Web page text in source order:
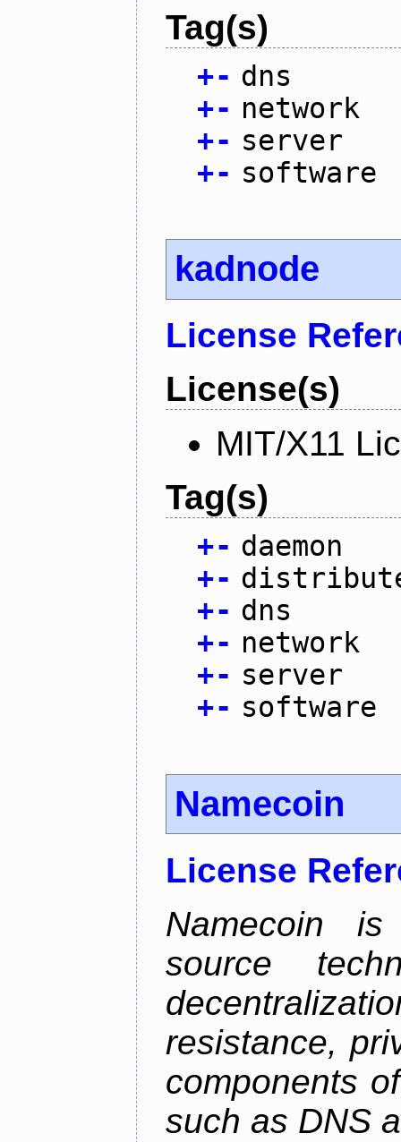
Tag(s)
+- dns
+- network
+- server
+- software
kadnode
License
License(s)
MIT/X11
Tag(s)
+- daemon
+-
+- dns
+- network
+- server
+- software
Namecoin
License
Namecoin
source
resistance,
components
such as DNS